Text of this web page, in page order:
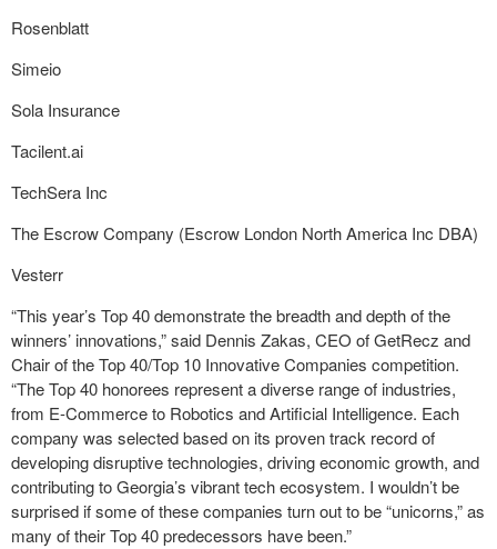
Rosenblatt
Simeio
Sola Insurance
Tacilent.ai
TechSera Inc
The Escrow Company (Escrow London North America Inc DBA)
Vesterr
“This year’s Top 40 demonstrate the breadth and depth of the
winners’ innovations,” said Dennis Zakas, CEO of GetRecz and
Chair of the Top 40/Top 10 Innovative Companies competition.
“The Top 40 honorees represent a diverse range of industries,
from E-Commerce to Robotics and Artificial Intelligence. Each
company was selected based on its proven track record of
developing disruptive technologies, driving economic growth, and
contributing to Georgia’s vibrant tech ecosystem. I wouldn’t be
surprised if some of these companies turn out to be “unicorns,” as
many of their Top 40 predecessors have been.”